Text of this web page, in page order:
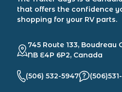
that offers the confidence
shopping for your RV parts.
745 Route 133, Boudreau
NB E4P 6P2, Canada
(506) 532-5947